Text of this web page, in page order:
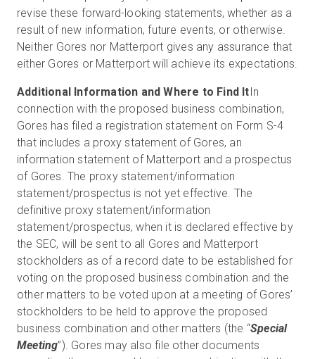
revise these forward-looking statements, whether as a
result of new information, future events, or otherwise.
Neither Gores nor Matterport gives any assurance that
either Gores or Matterport will achieve its expectations.
Additional Information and Where to Find ItIn
connection with the proposed business combination,
Gores has filed a registration statement on Form S-4
that includes a proxy statement of Gores, an
information statement of Matterport and a prospectus
of Gores. The proxy statement/information
statement/prospectus is not yet effective. The
definitive proxy statement/information
statement/prospectus, when it is declared effective by
the SEC, will be sent to all Gores and Matterport
stockholders as of a record date to be established for
voting on the proposed business combination and the
other matters to be voted upon at a meeting of Gores’
stockholders to be held to approve the proposed
business combination and other matters (the “Special
Meeting”). Gores may also file other documents